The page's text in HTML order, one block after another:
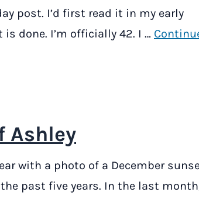
post. I’d first read it in my early
done. I’m officially 42. I …
Ashley
with a photo of a December
past five years. In the last